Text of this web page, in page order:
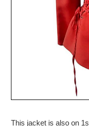
This jacket is also on